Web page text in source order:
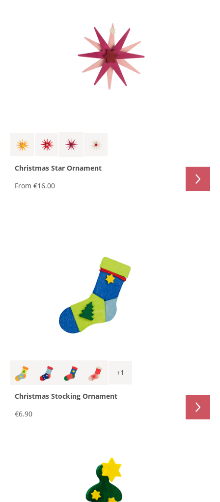
Christmas Star Ornament
From €16.00
+1
Christmas Stocking Ornament
€6.90